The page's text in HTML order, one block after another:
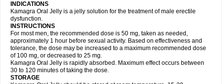
INDICATIONS
Kamagra Oral Jelly is a jelly solution for the treatment of male erectile
dysfunction.
INSTRUCTIONS
For most men, the recommended dose is 50 mg, taken as needed,
approximately 1 hour before sexual activity. Based on effectiveness and
tolerance, the dose may be increased to a maximum recommended dose
of 100 mg, or decreased to 25 mg.
Kamagra Oral Jelly is rapidly absorbed. Maximum effect occurs between
30 to 120 minutes of taking the dose.
STORAGE